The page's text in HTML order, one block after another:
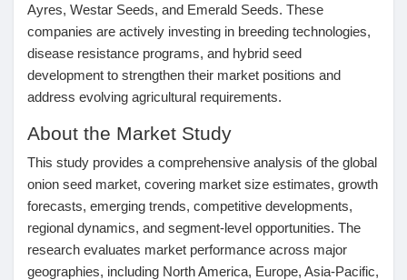
Ayres, Westar Seeds, and Emerald Seeds. These
companies are actively investing in breeding technologies,
disease resistance programs, and hybrid seed
development to strengthen their market positions and
address evolving agricultural requirements.
About the Market Study
This study provides a comprehensive analysis of the global
onion seed market, covering market size estimates, growth
forecasts, emerging trends, competitive developments,
regional dynamics, and segment-level opportunities. The
research evaluates market performance across major
geographies, including North America, Europe, Asia-Pacific,